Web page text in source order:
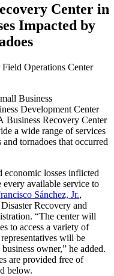
Center in
Impacted by
Operations Center
Business
Development Center
Business Recovery Center
a wide range of services
tornadoes that occurred
economic losses inflicted
available service to
Sánchez, Jr.,
Recovery and
“The center will
to access a variety of
will be
owner,” he added.
are provided free of
below.